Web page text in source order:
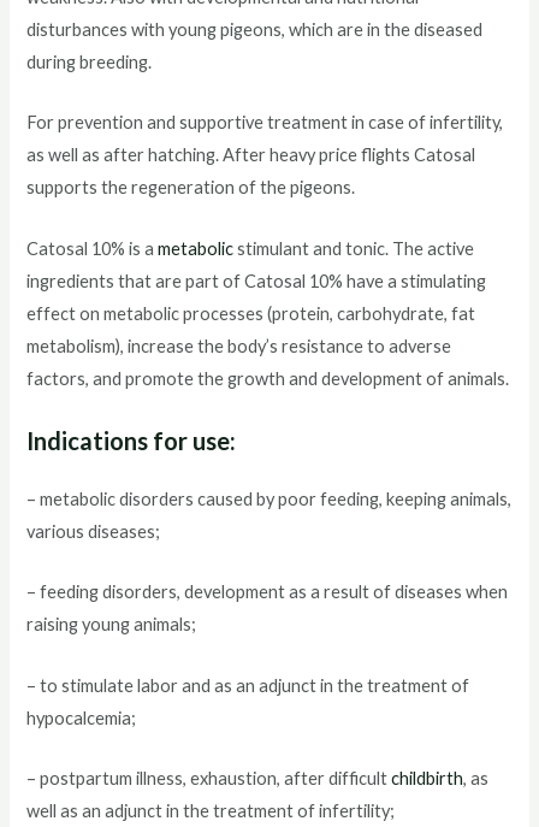
disturbances with young pigeons, which are in the diseased
during breeding.
For prevention and supportive treatment in case of infertility,
as well as after hatching. After heavy price flights Catosal
supports the regeneration of the pigeons.
Catosal 10% is ametabolicstimulant and tonic. The active
ingredients that are part of Catosal 10% have a stimulating
effect on metabolic processes (protein, carbohydrate, fat
metabolism), increase the body’s resistance to adverse
factors, and promote the growth and development of animals.
Indications for use:
– metabolic disorders caused by poor feeding, keeping animals,
various diseases;
– feeding disorders, development as a result of diseases when
raising young animals;
– to stimulate labor and as an adjunct in the treatment of
hypocalcemia;
– postpartum illness, exhaustion, after difficultchildbirth, as
well as an adjunct in the treatment of infertility;